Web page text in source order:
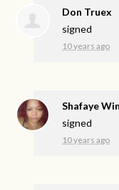
Don Truex
signed
10 years ago
Shafaye
signed
10 years ago